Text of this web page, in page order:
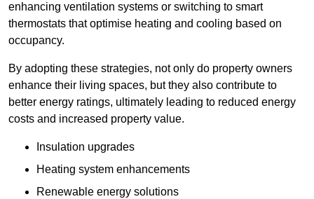
enhancing ventilation systems or switching to smart
thermostats that optimise heating and cooling based on
occupancy.
By adopting these strategies, not only do property owners
enhance their living spaces, but they also contribute to
better energy ratings, ultimately leading to reduced energy
costs and increased property value.
Insulation upgrades
Heating system enhancements
Renewable energy solutions